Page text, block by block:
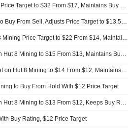
Benchmark Raises Hut 8 Mining Price Target to $32 From $17, Maintains Buy Rating
HC Wainwright Upgrades Hut 8 to Buy From Sell, Adjusts Price Target to $13.50 From $7.50
Canaccord Genuity Adjusts Hut 8 Mining Price Target to $22 From $14, Maintains Buy Rating
Needham Adjusts Price Target on Hut 8 Mining to $15 From $13, Maintains Buy Rating
Craig-Hallum Adjusts Price Target on Hut 8 Mining to $14 From $12, Maintains Buy Rating
to Buy From Hold With $12 Price Target
Needham Adjusts Price Target on Hut 8 Mining to $13 From $12, Keeps Buy Rating
Buy Rating, $12 Price Target